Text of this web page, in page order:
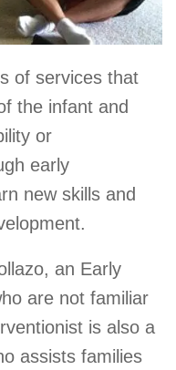
of services that
the infant and
or
early
new skills and
an Early
are not familiar
is also a
assists families